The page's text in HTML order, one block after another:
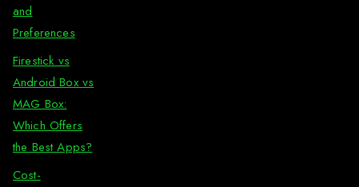
and
Preferences
Firestick vs
Android Box vs
MAG Box:
Which Offers
the Best Apps?
Cost-